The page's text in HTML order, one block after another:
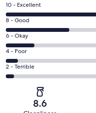
Rating
10
-
Excellent.
234
out
of
525
10 - Excellent
Rating
8
-
Good.
162
out
8 - Good
Rating
6
-
Okay.
73
6 - Okay
Rating
4
-
4 - Poor
Rating
2
Terrible.
2 - Terrible
8.6